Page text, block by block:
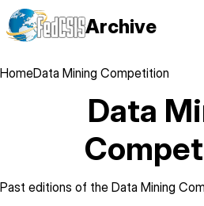
Skip
to
content
Archive
Breadcrumb
HomeData Mining Competition
Data
Past editions of the Data Mining